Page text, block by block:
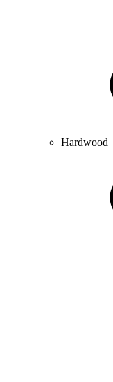
Hardwood